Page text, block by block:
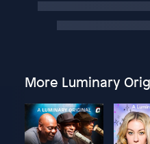
More Luminary